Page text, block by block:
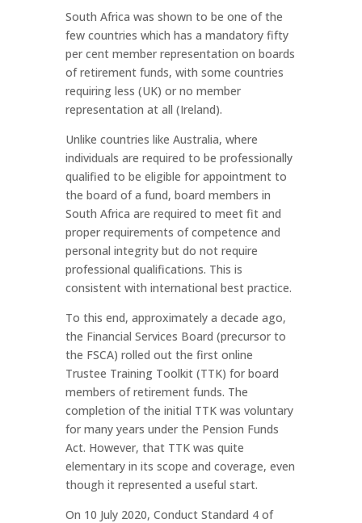
South Africa was shown to be one of the
few countries which has a mandatory fifty
per cent member representation on boards
of retirement funds, with some countries
requiring less (UK) or no member
representation at all (Ireland).
Unlike countries like Australia, where
individuals are required to be professionally
qualified to be eligible for appointment to
the board of a fund, board members in
South Africa are required to meet fit and
proper requirements of competence and
personal integrity but do not require
professional qualifications. This is
consistent with international best practice.
To this end, approximately a decade ago,
the Financial Services Board (precursor to
the FSCA) rolled out the first online
Trustee Training Toolkit (TTK) for board
members of retirement funds. The
completion of the initial TTK was voluntary
for many years under the Pension Funds
Act. However, that TTK was quite
elementary in its scope and coverage, even
though it represented a useful start.
On 10 July 2020, Conduct Standard 4 of